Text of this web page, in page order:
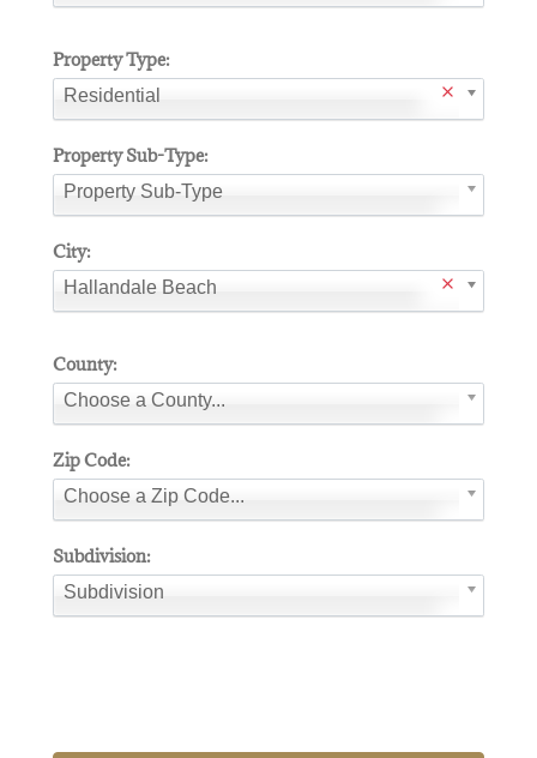
Property Type:
Residential
Property Sub-Type:
Property Sub-Type
City:
Hallandale Beach
County:
Choose a County...
Zip Code:
Choose a Zip Code...
Subdivision:
Subdivision